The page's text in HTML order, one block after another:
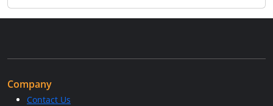
Company
Contact Us